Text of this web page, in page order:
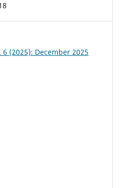
6 (2025): December 2025